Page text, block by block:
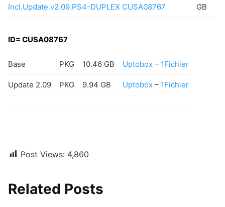
Incl.Update.v2.09.PS4-DUPLEX CUSA08767
GB
ID= CUSA08767
Base PKG 10.46 GB Uptobox – 1Fichier
Update 2.09 PKG 9.94 GB Uptobox – 1Fichier
Post Views: 4,860
Related Posts